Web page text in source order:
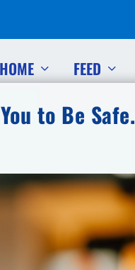
HOME FEED
to Be Safe.